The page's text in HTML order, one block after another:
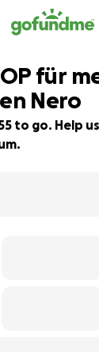
für
Nero
to go. Help